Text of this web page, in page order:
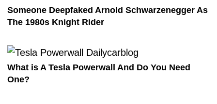
Someone Deepfaked Arnold Schwarzenegger As
The 1980s Knight Rider
What is A Tesla Powerwall And Do You Need
One?